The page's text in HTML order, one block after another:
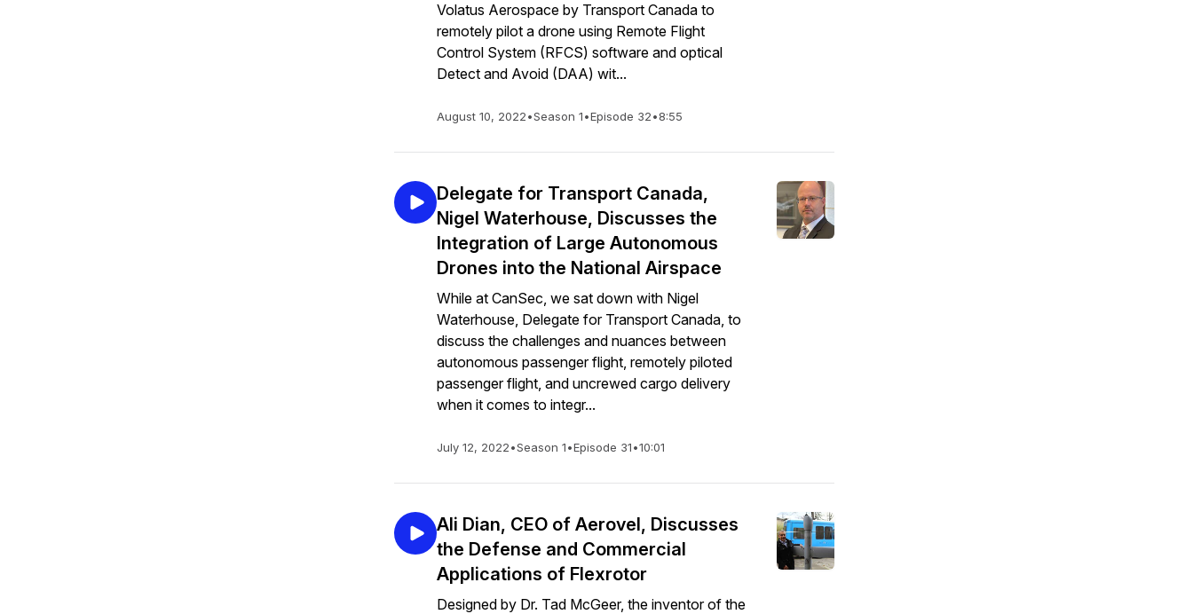
Volatus Aerospace by Transport Canada to
remotely pilot a drone using Remote Flight
Control System (RFCS) software and optical
Detect and Avoid (DAA) wit...
August 10, 2022•Season 1•Episode 32•8:55
Delegate for Transport Canada,
Nigel Waterhouse, Discusses the
Integration of Large Autonomous
Drones into the National Airspace
While at CanSec, we sat down with Nigel
Waterhouse, Delegate for Transport Canada, to
discuss the challenges and nuances between
autonomous passenger flight, remotely piloted
passenger flight, and uncrewed cargo delivery
when it comes to integr...
July 12, 2022•Season 1•Episode 31•10:01
Ali Dian, CEO of Aerovel, Discusses
the Defense and Commercial
Applications of Flexrotor
Designed by Dr. Tad McGeer, the inventor of the